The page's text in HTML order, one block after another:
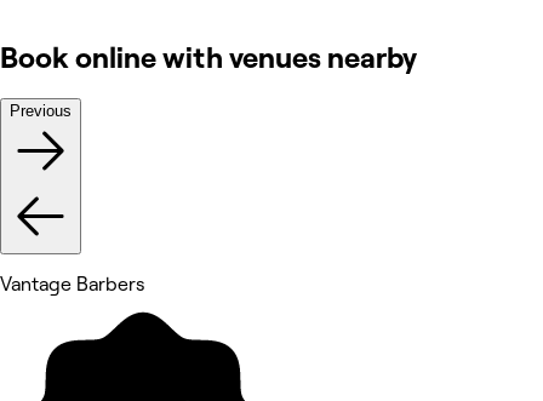
Book online with venues nearby
Previous
Vantage Barbers